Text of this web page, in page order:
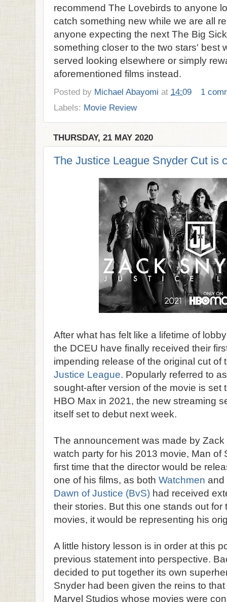
recommend The Lovebirds to anyone
catch something new while we are all
anyone expecting the next The Big
something closer to the two stars' best
served looking elsewhere or simply
aforementioned films instead.
Posted by Michael Abayomi at 14:09
1
Labels: Movie Review
THURSDAY, 21 MAY 2020
The Justice League Snyder Cut is
After what has felt like a lifetime of
the DCEU have finally received their
impending release of the original cut of
Justice League. Popularly referred to
sought-after version of the movie is set
HBO Max in 2021, the new streaming
itself set to debut next week.
The announcement was made by
watch party for his 2013 movie, Man of
first time that the director would be
one of his films, as both Watchmen and
Dawn of Justice (BvS) had received
their stories. But this one stands out for
movies, it would be representing his
A little history lesson is in order at this
previous statement into perspective.
decided to put together its own
Snyder had been given the reins to
Marvel Studios whose movies were